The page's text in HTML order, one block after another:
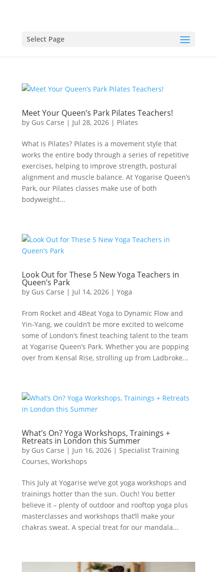
Select Page
Meet Your Queen’s Park Pilates Teachers!
by Gus Carse | Jul 28, 2026| Pilates
What is Pilates? Pilates is a movement style that
works the entire body through a series of repetitive
exercises, helping to improve strength, postural
alignment and muscle balance. At Yogarise Queen’s
Park, our Pilates classes make use of both
bodyweight...
Look Out for These 5 New Yoga Teachers in
Queen’s Park
by Gus Carse | Jul 14, 2026| Yoga
From Rocket and 4Beat Yoga to Dynamic Flow and
Yin-Yang, we couldn’t be more excited to welcome
some of London’s finest teaching talent to the team
at Yogarise Queen’s Park. Whether you are popping
over from Kensal Rise, strolling up from Ladbroke...
What’s On? Yoga Workshops, Trainings +
Retreats in London this Summer
by Gus Carse | Jun 16, 2026| Specialist Training
Courses, Workshops
This July at Yogarise we’ve got yoga workshops and
trainings hotter than the sun. Ouch! You better
believe it – plenty of outdoor and rooftop yoga plus
masterclasses and workshops that’ll make your
chakras sweat. A special treat for our mandala...